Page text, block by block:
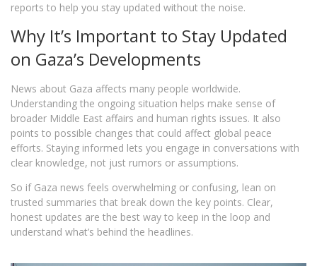
reports to help you stay updated without the noise.
Why It’s Important to Stay Updated
on Gaza’s Developments
News about Gaza affects many people worldwide.
Understanding the ongoing situation helps make sense of
broader Middle East affairs and human rights issues. It also
points to possible changes that could affect global peace
efforts. Staying informed lets you engage in conversations with
clear knowledge, not just rumors or assumptions.
So if Gaza news feels overwhelming or confusing, lean on
trusted summaries that break down the key points. Clear,
honest updates are the best way to keep in the loop and
understand what’s behind the headlines.